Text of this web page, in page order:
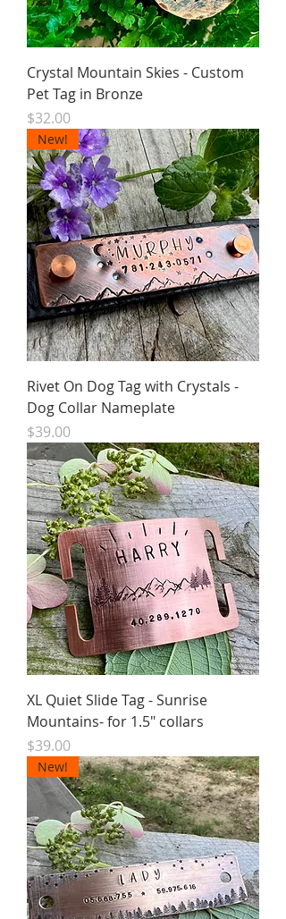
Crystal Mountain Skies - Custom
Pet Tag in Bronze
Price
$32.00
New!
Rivet On Dog Tag with Crystals -
Dog Collar Nameplate
Price
$39.00
XL Quiet Slide Tag - Sunrise
Mountains- for 1.5" collars
Price
$39.00
New!